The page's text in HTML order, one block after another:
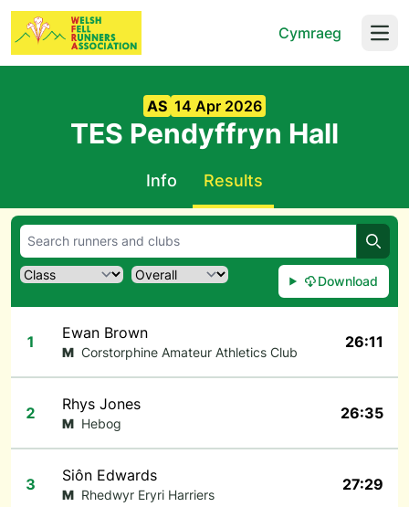
Cymraeg
AS 14 Apr 2026
TES Pendyffryn Hall
Info Results
Download
1 Ewan Brown
M Corstorphine Amateur Athletics Club
26:11
2 Rhys Jones
M Hebog
26:35
3 Siôn Edwards
M Rhedwyr Eryri Harriers
27:29